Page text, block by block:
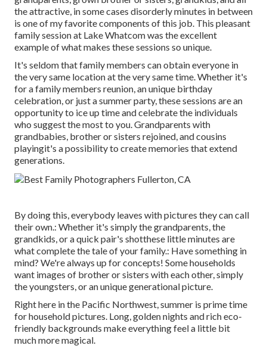
the attractive, in some cases disorderly minutes in between
is one of my favorite components of this job. This pleasant
family session at Lake Whatcom was the excellent
example of what makes these sessions so unique.
It's seldom that family members can obtain everyone in
the very same location at the very same time. Whether it's
for a family members reunion, an unique birthday
celebration, or just a summer party, these sessions are an
opportunity to ice up time and celebrate the individuals
who suggest the most to you. Grandparents with
grandbabies, brother or sisters rejoined, and cousins
playingit's a possibility to create memories that extend
generations.
By doing this, everybody leaves with pictures they can call
their own.: Whether it's simply the grandparents, the
grandkids, or a quick pair's shotthese little minutes are
what complete the tale of your family.: Have something in
mind? We're always up for concepts! Some households
want images of brother or sisters with each other, simply
the youngsters, or an unique generational picture.
Right here in the Pacific Northwest, summer is prime time
for household pictures. Long, golden nights and rich eco-
friendly backgrounds make everything feel a little bit
much more magical.